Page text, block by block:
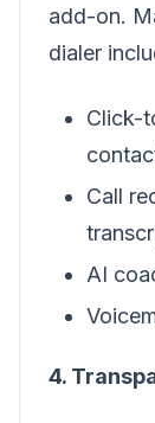
add-on.
dialer
Click-
Call
AI
4.